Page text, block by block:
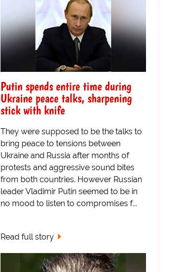
Putin spends entire time during
Ukraine peace talks, sharpening
stick with knife
They were supposed to be the talks to
bring peace to tensions between
Ukraine and Russia after months of
protests and aggressive sound bites
from both countries. However Russian
leader Vladimir Putin seemed to be in
no mood to listen to compromises f...
Read full story